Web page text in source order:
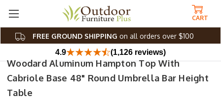
FREE GROUND SHIPPING on all orders over $100
CART
4.9 (1,126 reviews)
Woodard Aluminum Hampton Top With
Cabriole Base 48" Round Umbrella Bar Height
Table